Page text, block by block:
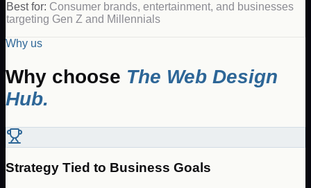
Best for: Consumer brands, entertainment, and businesses
targeting Gen Z and Millennials
Why us
Why choose The Web Design
Hub.
Strategy Tied to Business Goals